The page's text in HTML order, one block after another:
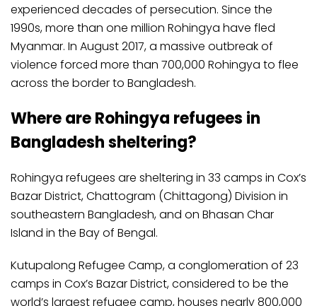
experienced decades of persecution. Since the
1990s, more than one million Rohingya have fled
Myanmar. In August 2017, a massive outbreak of
violence forced more than 700,000 Rohingya to flee
across the border to Bangladesh.
Where are Rohingya refugees in
Bangladesh sheltering?
Rohingya refugees are sheltering in 33 camps in Cox’s
Bazar District, Chattogram (Chittagong) Division in
southeastern Bangladesh, and on Bhasan Char
Island in the Bay of Bengal.
Kutupalong Refugee Camp, a conglomeration of 23
camps in Cox’s Bazar District, considered to be the
world’s largest refugee camp, houses nearly 800,000